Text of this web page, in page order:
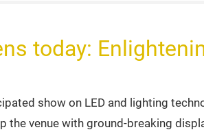
today:
show on LED and lighting
the venue with ground-breaking